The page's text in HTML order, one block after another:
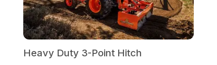
Heavy Duty 3-Point Hitch